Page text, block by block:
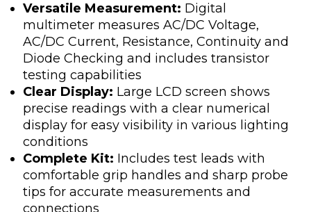
Versatile Measurement: Digital
multimeter measures AC/DC Voltage,
AC/DC Current, Resistance, Continuity and
Diode Checking and includes transistor
testing capabilities
Clear Display: Large LCD screen shows
precise readings with a clear numerical
display for easy visibility in various lighting
conditions
Complete Kit: Includes test leads with
comfortable grip handles and sharp probe
tips for accurate measurements and
connections